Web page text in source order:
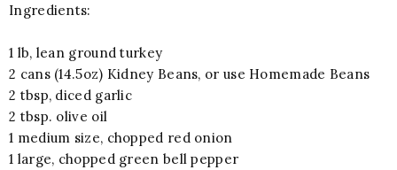
Ingredients:
1 lb, lean ground turkey
2 cans (14.5oz) Kidney Beans, or use Homemade Beans
2 tbsp, diced garlic
2 tbsp. olive oil
1 medium size, chopped red onion
1 large, chopped green bell pepper